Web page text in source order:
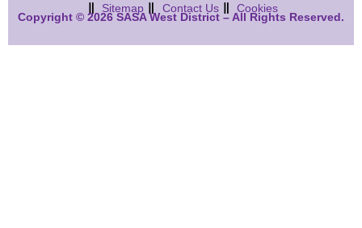
Sitemap Contact Us Cookies
Copyright © 2026 SASA West District – All Rights Reserved.